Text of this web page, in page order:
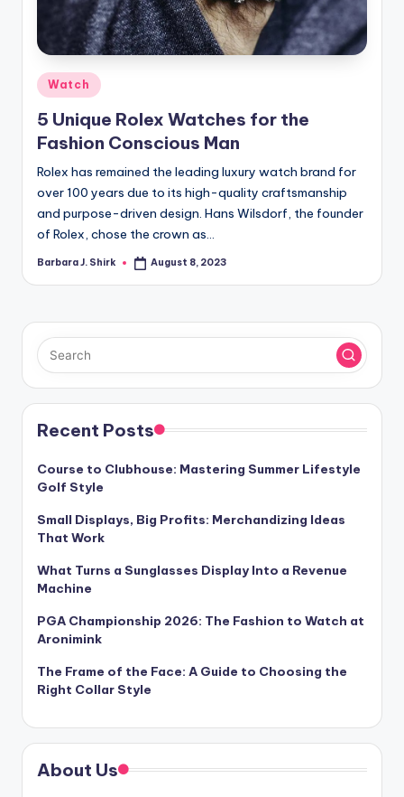
a
p
h
y
Posted
in
Watch
5 Unique Rolex Watches for the
Fashion Conscious Man
Rolex has remained the leading luxury watch brand for
over 100 years due to its high-quality craftsmanship
and purpose-driven design. Hans Wilsdorf, the founder
of Rolex, chose the crown as…
Posted
Barbara J. Shirk August 8, 2023
Recent Posts
Course to Clubhouse: Mastering Summer Lifestyle
Golf Style
Small Displays, Big Profits: Merchandizing Ideas
That Work
What Turns a Sunglasses Display Into a Revenue
Machine
PGA Championship 2026: The Fashion to Watch at
Aronimink
The Frame of the Face: A Guide to Choosing the
Right Collar Style
About Us